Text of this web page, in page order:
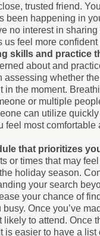
trusted friend.
been happening in
no interest in
us feel more
skills and practice
about and
assessing whether
in the moment.
or multiple
can utilize
feel most
that prioritizes
or times that may
holiday season.
your search
your chance of
busy. Once you’ve
likely to attend. Once
is easier to have a